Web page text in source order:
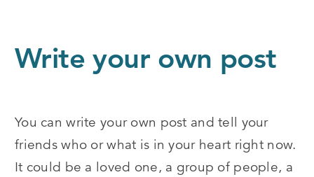
Write your own post
You can write your own post and tell your
friends who or what is in your heart right now.
It could be a loved one, a group of people, a